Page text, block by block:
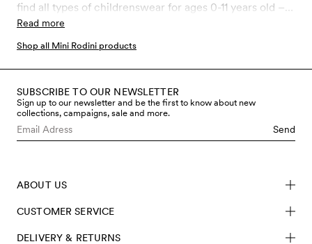
find all types of childrenswear for ages 0-11 years old –
Leggings, jumpsuits, bodysuits and more, all covered in
the iconic Penguin print.
Read more
Shop all Mini Rodini products
SUBSCRIBE TO OUR NEWSLETTER
Sign up to our newsletter and be the first to know about new
collections, campaigns, sale and more.
Send
ABOUT US
CUSTOMER SERVICE
DELIVERY & RETURNS